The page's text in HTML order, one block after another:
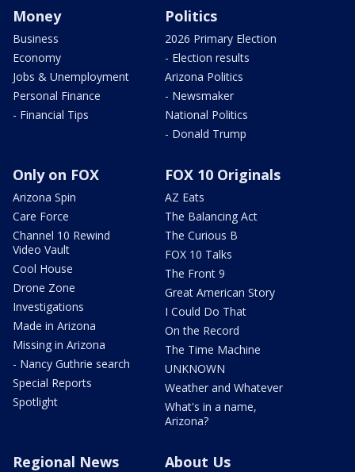
Money
Business
Economy
Jobs & Unemployment
Personal Finance
- Financial Tips
Politics
2026 Primary Election
- Election results
Arizona Politics
- Newsmaker
National Politics
- Donald Trump
Only on FOX
Arizona Spin
Care Force
Channel 10 Rewind
Video Vault
Cool House
Drone Zone
Investigations
Made in Arizona
Missing in Arizona
- Nancy Guthrie search
Special Reports
Spotlight
FOX 10 Originals
AZ Eats
The Balancing Act
The Curious B
FOX 10 Talks
The Front 9
Great American Story
I Could Do That
On the Record
The Time Machine
UNKNOWN
Weather and Whatever
What's in a name,
Arizona?
Regional News About Us